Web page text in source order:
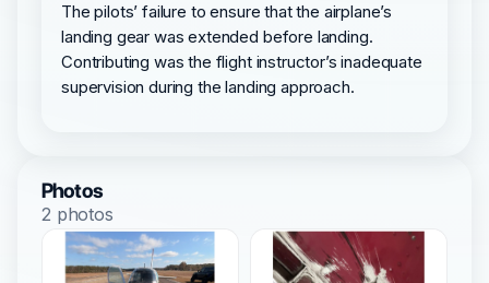
The pilots’ failure to ensure that the airplane’s
landing gear was extended before landing.
Contributing was the flight instructor’s inadequate
supervision during the landing approach.
Photos
2 photos